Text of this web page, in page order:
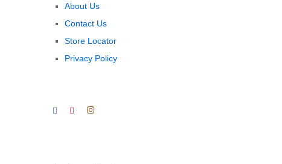
About Us
Contact Us
Store Locator
Privacy Policy